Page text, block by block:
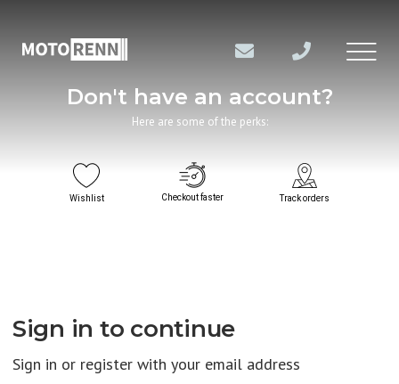
Don't have an account?
Here are some of the perks:
Wishlist Checkout faster Track orders
Sign in to continue
Sign in or register with your email address